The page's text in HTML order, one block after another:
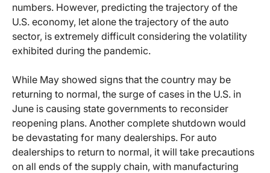
numbers. However, predicting the trajectory of the
U.S. economy, let alone the trajectory of the auto
sector, is extremely difficult considering the volatility
exhibited during the pandemic.
While May showed signs that the country may be
returning to normal, the surge of cases in the U.S. in
June is causing state governments to reconsider
reopening plans. Another complete shutdown would
be devastating for many dealerships. For auto
dealerships to return to normal, it will take precautions
on all ends of the supply chain, with manufacturing